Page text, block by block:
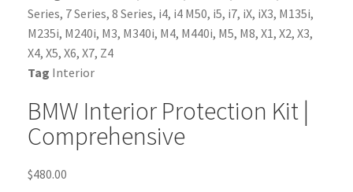
Series, 7 Series, 8 Series, i4, i4 M50, i5, i7, iX, iX3, M135i,
M235i, M240i, M3, M340i, M4, M440i, M5, M8, X1 , X2, X3,
X4, X5, X6, X7, Z4
Tag Interior
BMW Interior Protection Kit |
Comprehensive
$480.00